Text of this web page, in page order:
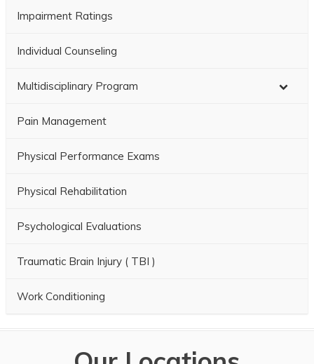
Impairment Ratings
Individual Counseling
Multidisciplinary Program
Pain Management
Physical Performance Exams
Physical Rehabilitation
Psychological Evaluations
Traumatic Brain Injury ( TBI )
Work Conditioning